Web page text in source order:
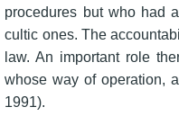
procedures but who had
cultic ones. The
law. An important role
whose way of operation,
1991).